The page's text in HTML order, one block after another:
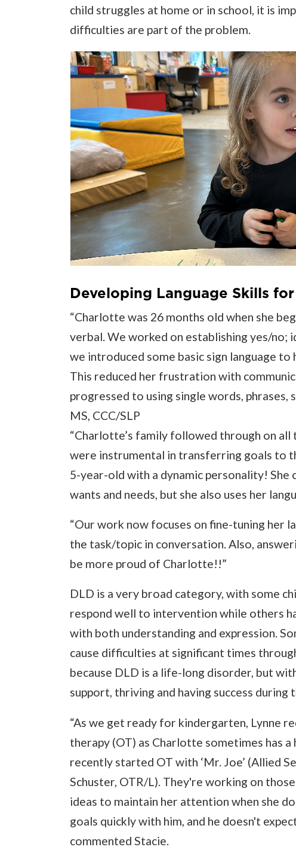
child struggles at home or in school, it is
difficulties are part of the problem.
Developing Language Skills
“Charlotte was 26 months old when she
verbal. We worked on establishing yes/no;
we introduced some basic sign language to
This reduced her frustration with
progressed to using single words, phrases,
MS, CCC/SLP
“Charlotte’s family followed through on
were instrumental in transferring goals to
5-year-old with a dynamic personality! She
wants and needs, but she also uses her
“Our work now focuses on fine-tuning her
the task/topic in conversation. Also,
be more proud of Charlotte!!”
DLD is a very broad category, with some
respond well to intervention while others
with both understanding and expression.
cause difficulties at significant times
because DLD is a life-long disorder, but
support, thriving and having success during
“As we get ready for kindergarten, Lynne
therapy (OT) as Charlotte sometimes has
recently started OT with ‘Mr. Joe’ (Allied
Schuster, OTR/L). They're working on
ideas to maintain her attention when she
goals quickly with him, and he doesn't
commented Stacie.